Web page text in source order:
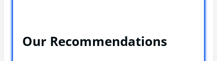
Our Recommendations